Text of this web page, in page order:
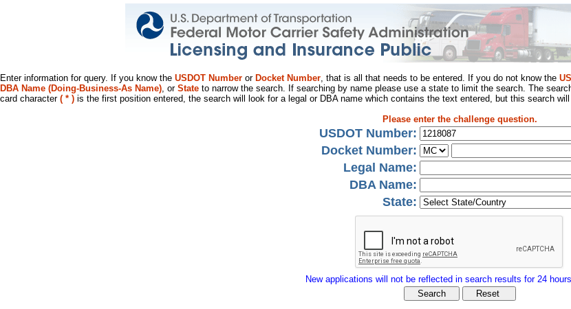
Enter information for query. If you know the USDOT Number or Docket Number, that is all that needs to be entered. If you do not know the
DBA Name (Doing-Business-As Name), or State to narrow the search. If searching by name please use a state to limit the search. The
card character ( * ) is the first position entered, the search will look for a legal or DBA name which contains the text entered, but this search will
Please enter the challenge question.
USDOT Number:
Docket Number:
Legal Name:
DBA Name:
State:
New applications will not be reflected in search results for 24